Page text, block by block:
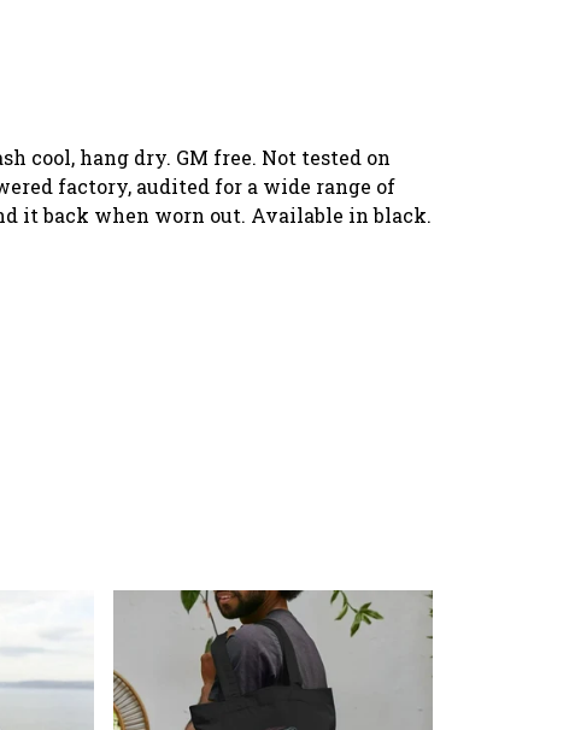
cool, hang dry. GM free. Not tested on
factory, audited for a wide range of
it back when worn out. Available in black.